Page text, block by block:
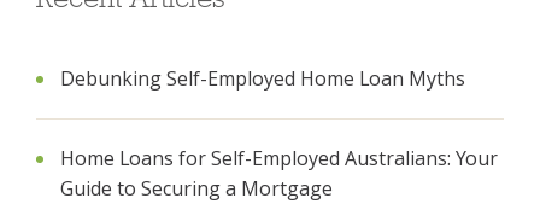
Debunking Self-Employed Home Loan Myths
Home Loans for Self-Employed Australians: Your
Guide to Securing a Mortgage